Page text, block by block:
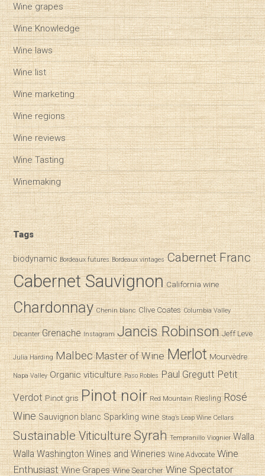
Wine grapes
Wine Knowledge
Wine laws
Wine list
Wine marketing
Wine regions
Wine reviews
Wine Tasting
Winemaking
Tags
biodynamic Bordeaux futures Bordeaux vintages Cabernet Franc
Cabernet Sauvignon California wine
Chardonnay Chenin blanc Clive Coates Columbia Valley
Decanter Grenache Instagram Jancis Robinson Jeff Leve
Julia Harding Malbec Master of Wine Merlot Mourvèdre
Napa Valley Organic viticulture Paso Robles Paul Gregutt Petit
Verdot Pinot gris Pinot noir Red Mountain Riesling Rosé
Wine Sauvignon blanc Sparkling wine Stag’s Leap Wine Cellars
Sustainable ViticultureSyrah Tempranillo Viognier Walla
Walla Washington Wines and Wineries Wine Advocate Wine
Enthusiast Wine Grapes Wine Searcher Wine Spectator